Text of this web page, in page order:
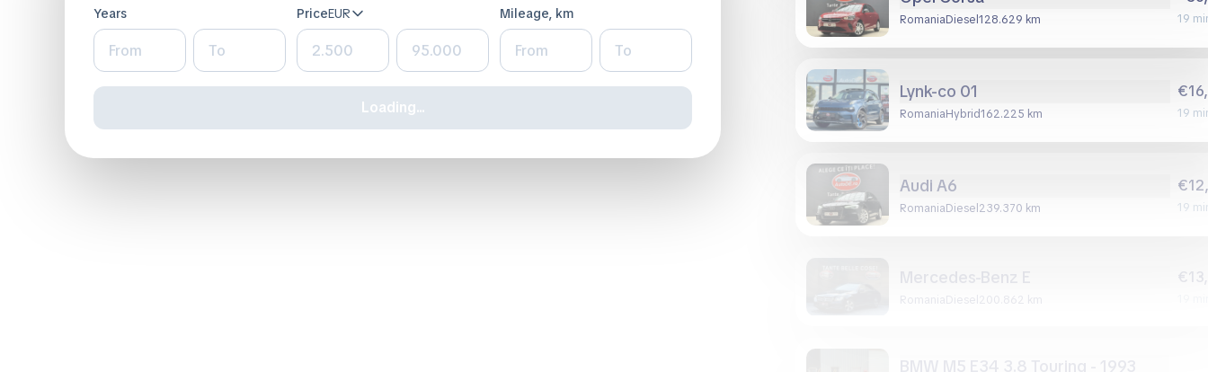
Years PriceEUR Mileage, km
loading...
Romania diesel128.629 km 19
Lynk-co 01
Romania hybrid162.225 km 19
Audi A6
Romania diesel 239.370 km 19
Mercedes-Benz E
Romania diesel200.862 km